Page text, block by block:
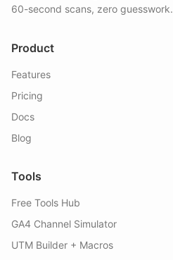
60-second scans, zero guesswork.
Product
Features
Pricing
Docs
Blog
Tools
Free Tools Hub
GA4 Channel Simulator
UTM Builder + Macros